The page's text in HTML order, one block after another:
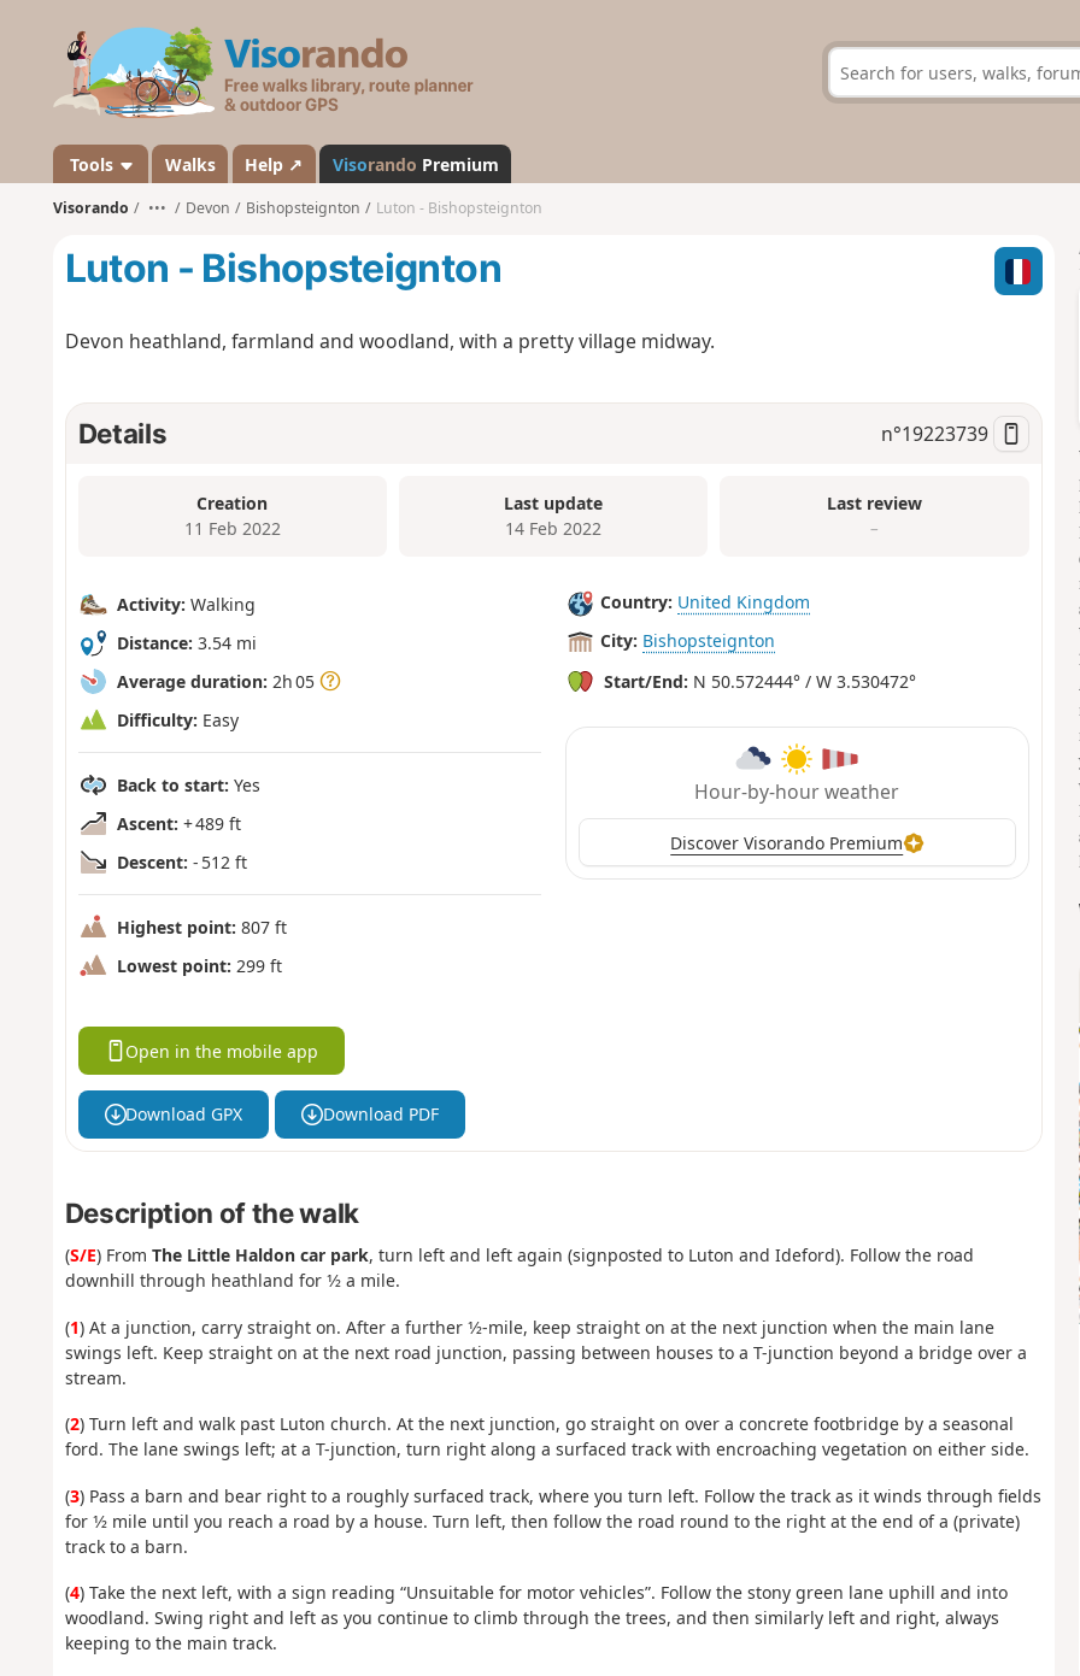
s
a
n
d
Tools Walks Help ↗ Visorando Premium
Visorando ••• Devon Bishopsteignton Luton - Bishopsteignton
Luton - Bishopsteignton
Devon heathland, farmland and woodland, with a pretty village midway.
Details n°19223739
Creation
11 Feb 2022
Last update
14 Feb 2022
Last review
–
Activity: Walking
Distance: 3.54 mi
Average duration: 2h 05
Difficulty: Easy
Back to start: Yes
Ascent: + 489 ft
Descent: - 512 ft
Highest point: 807 ft
Lowest point: 299 ft
Country: United Kingdom
City: Bishopsteignton
Start/End: N 50.572444° / W 3.530472°
Hour-by-hour weather
Discover Visorando Premium
Open in the mobile app
Download GPX Download PDF
Description of the walk
(S/E) From The Little Haldon car park, turn left and left again (signposted to Luton and Ideford). Follow the road
downhill through heathland for 1⁄2 a mile.
(1) At a junction, carry straight on. After a further 1⁄2-mile, keep straight on at the next junction when the main lane
swings left. Keep straight on at the next road junction, passing between houses to a T-junction beyond a bridge over a
stream.
(2) Turn left and walk past Luton church. At the next junction, go straight on over a concrete footbridge by a seasonal
ford. The lane swings left; at a T-junction, turn right along a surfaced track with encroaching vegetation on either side.
(3) Pass a barn and bear right to a roughly surfaced track, where you turn left. Follow the track as it winds through fields
for 1⁄2 mile until you reach a road by a house. Turn left, then follow the road round to the right at the end of a (private)
track to a barn.
(4) Take the next left, with a sign reading “Unsuitable for motor vehicles”. Follow the stony green lane uphill and into
woodland. Swing right and left as you continue to climb through the trees, and then similarly left and right, always
keeping to the main track.